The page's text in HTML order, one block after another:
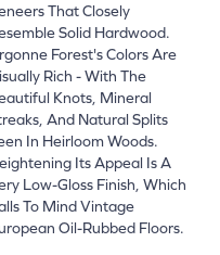
That Closely
Solid Hardwood.
Forest's Colors Are
Rich - With The
Knots, Mineral
And Natural Splits
In Heirloom Woods.
Its Appeal Is A
Low-Gloss Finish, Which
To Mind Vintage
Oil-Rubbed Floors.